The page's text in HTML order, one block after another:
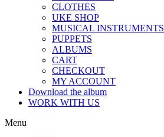
CLOTHES
UKE SHOP
MUSICAL INSTRUMENTS
PUPPETS
ALBUMS
CART
CHECKOUT
MY ACCOUNT
Download the album
WORK WITH US
Menu